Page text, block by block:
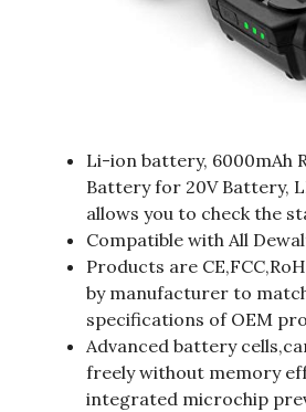
Li-ion battery, 6000mAh
Battery for 20V Battery,
allows you to check the
Compatible with All
Products are
by manufacturer to
specifications of OEM
Advanced battery
freely without memory
integrated microchip